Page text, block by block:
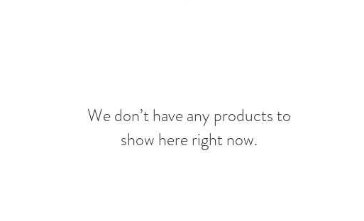
We don’t have any products to
show here right now.